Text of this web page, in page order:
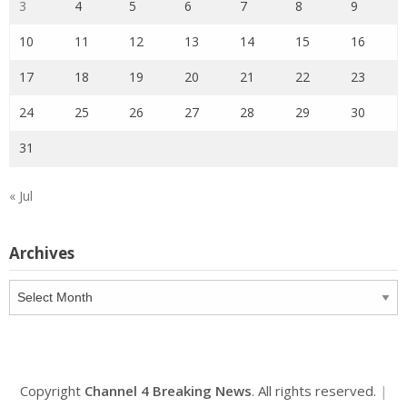
3 4 5 6 7 8 9
10 11 12 13 14 15 16
17 18 19 20 21 22 23
24 25 26 27 28 29 30
31
« Jul
Archives
Archives
Copyright Channel 4 Breaking News. All rights reserved. |